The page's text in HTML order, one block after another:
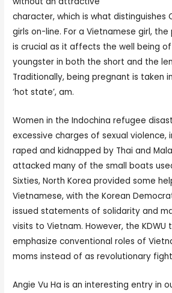
character, which is what distinguishes
girls on-line. For a Vietnamese girl,
is crucial as it affects the well being
youngster in both the short and the
Traditionally, being pregnant is taken
‘hot state’, am.
Women in the Indochina refugee
excessive charges of sexual violence,
raped and kidnapped by Thai and
attacked many of the small boats
Sixties, North Korea provided some
Vietnamese, with the Korean
issued statements of solidarity and
visits to Vietnam. However, the KDWU
emphasize conventional roles of
moms instead of as revolutionary
Angie Vu Ha is an interesting entry in